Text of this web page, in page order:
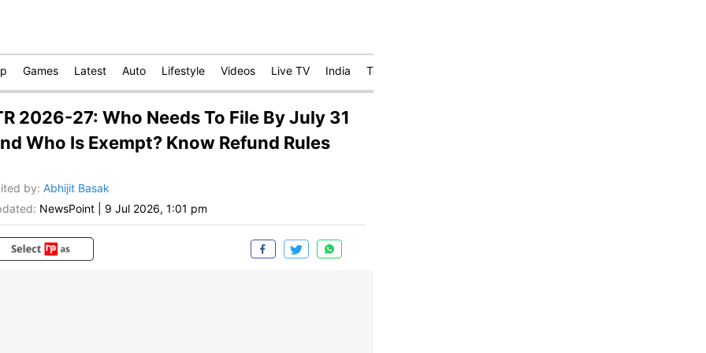
Games Latest Auto Lifestyle Videos Live TV India Technology
2026-27: Who Needs To File By July 31
Who Is Exempt? Know Refund Rules
by: Abhijit Basak
NewsPoint 9 Jul 2026, 1:01 pm